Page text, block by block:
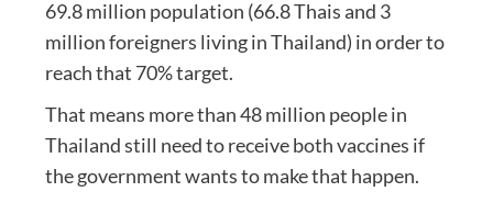
69.8 million population (66.8 Thais and 3
million foreigners living in Thailand) in order to
reach that 70% target.
That means more than 48 million people in
Thailand still need to receive both vaccines if
the government wants to make that happen.